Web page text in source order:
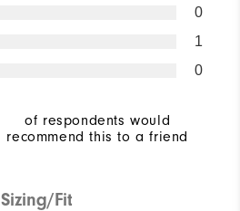
0
1
0
of respondents would
recommend this to a friend
Sizing/Fit